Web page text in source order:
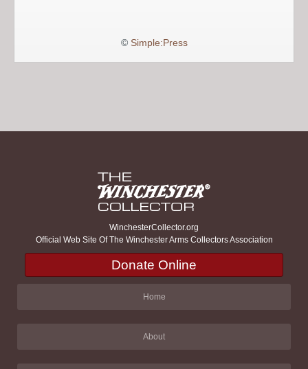
© Simple:Press
WinchesterCollector.org
Official Web Site Of The Winchester Arms Collectors Association
Donate Online
Home
About